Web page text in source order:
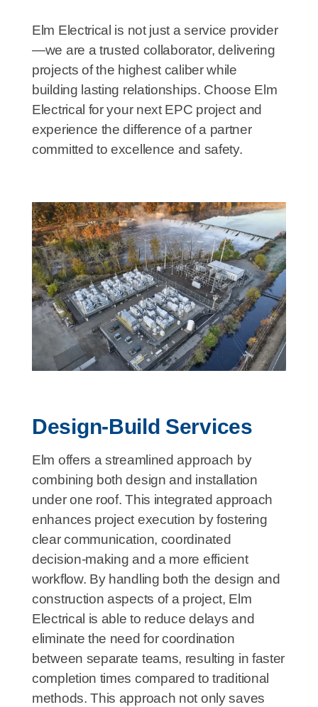
Elm Electrical is not just a service provider
—we are a trusted collaborator, delivering
projects of the highest caliber while
building lasting relationships. Choose Elm
Electrical for your next EPC project and
experience the difference of a partner
committed to excellence and safety.
Design-Build Services
Elm offers a streamlined approach by
combining both design and installation
under one roof. This integrated approach
enhances project execution by fostering
clear communication, coordinated
decision-making and a more efficient
workflow. By handling both the design and
construction aspects of a project, Elm
Electrical is able to reduce delays and
eliminate the need for coordination
between separate teams, resulting in faster
completion times compared to traditional
methods. This approach not only saves